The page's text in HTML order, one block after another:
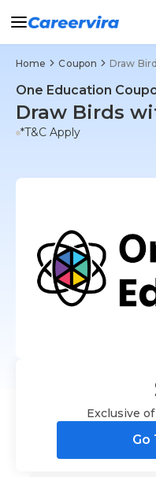
Home Coupon Draw
One Education
Draw Birds
*T&C Apply
Exclusive
Go